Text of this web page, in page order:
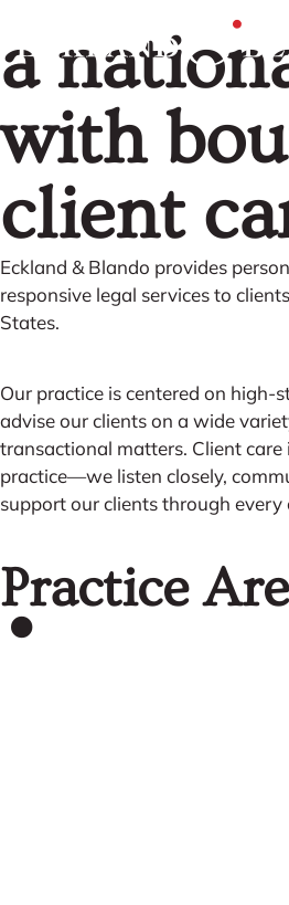
a
with
client
Eckland & Blando provides
responsive legal services to
States.
Our practice is centered on high-
advise our clients on a wide
transactional matters. Client
practice—we listen closely,
support our clients through every
Practice